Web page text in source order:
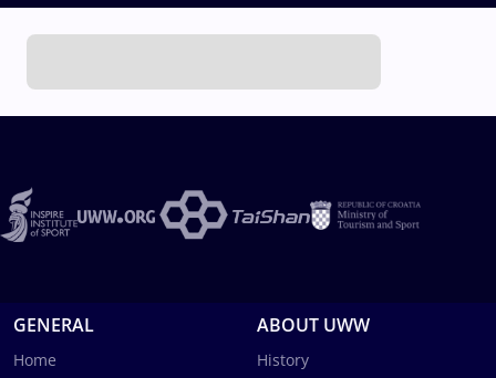
GENERAL
Home
ABOUT UWW
History